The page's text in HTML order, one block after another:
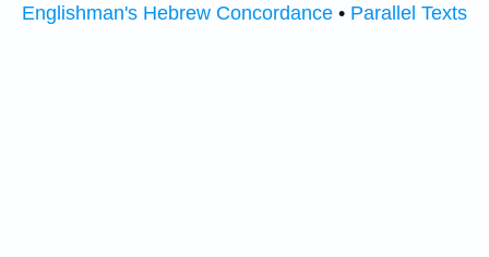
Englishman's Hebrew Concordance • Parallel Texts